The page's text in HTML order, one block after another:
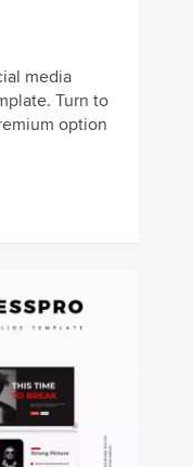
media
Turn to
option